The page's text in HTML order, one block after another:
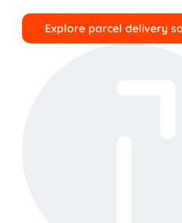
Explore parcel delivery